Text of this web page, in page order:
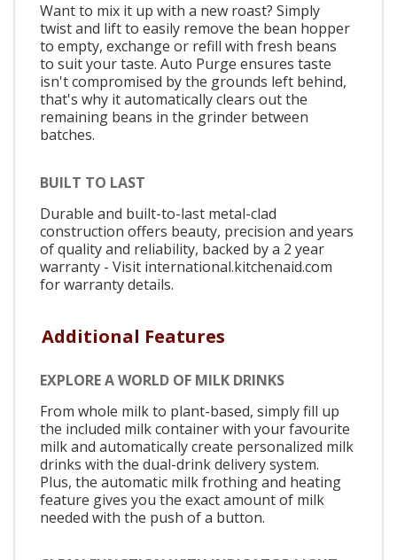
Want to mix it up with a new roast? Simply
twist and lift to easily remove the bean hopper
to empty, exchange or refill with fresh beans
to suit your taste. Auto Purge ensures taste
isn't compromised by the grounds left behind,
that's why it automatically clears out the
remaining beans in the grinder between
batches.
BUILT TO LAST
Durable and built-to-last metal-clad
construction offers beauty, precision and years
of quality and reliability, backed by a 2 year
warranty - Visit international.kitchenaid.com
for warranty details.
Additional Features
EXPLORE A WORLD OF MILK DRINKS
From whole milk to plant-based, simply fill up
the included milk container with your favourite
milk and automatically create personalized milk
drinks with the dual-drink delivery system.
Plus, the automatic milk frothing and heating
feature gives you the exact amount of milk
needed with the push of a button.